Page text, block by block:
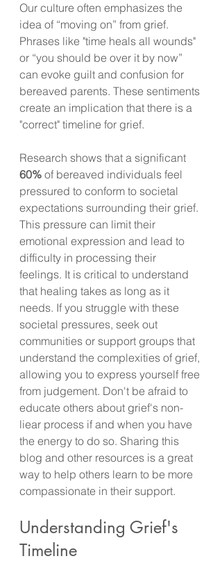
Our culture often emphasizes the
idea of “moving on” from grief.
Phrases like "time heals all wounds"
or “you should be over it by now”
can evoke guilt and confusion for
bereaved parents. These sentiments
create an implication that there is a
"correct" timeline for grief.
Research shows that a significant
60% of bereaved individuals feel
pressured to conform to societal
expectations surrounding their grief.
This pressure can limit their
emotional expression and lead to
difficulty in processing their
feelings. It is critical to understand
that healing takes as long as it
needs. If you struggle with these
societal pressures, seek out
communities or support groups that
understand the complexities of grief,
allowing you to express yourself free
from judgement. Don't be afraid to
educate others about grief's non-
liear process if and when you have
the energy to do so. Sharing this
blog and other resources is a great
way to help others learn to be more
compassionate in their support.
Understanding Grief's
Timeline